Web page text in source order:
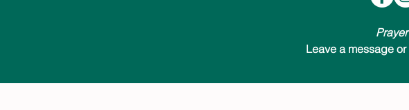
Leave a message